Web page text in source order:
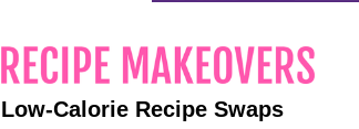
Low-Calorie Recipe Swaps